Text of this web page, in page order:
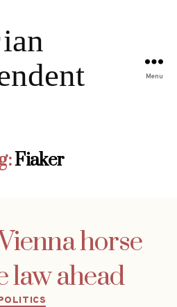
Menu
Fiaker
horse
law ahead
Categories